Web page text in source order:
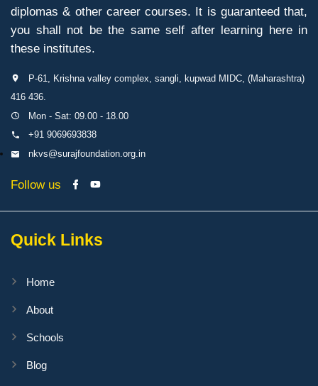
diplomas & other career courses. It is guaranteed that,
you shall not be the same self after learning here in
these institutes.
P-61, Krishna valley complex, sangli, kupwad MIDC, (Maharashtra)
416 436.
Mon - Sat: 09.00 - 18.00
+91 9069693838
nkvs@surajfoundation.org.in
Follow us
Quick Links
Home
About
Schools
Blog